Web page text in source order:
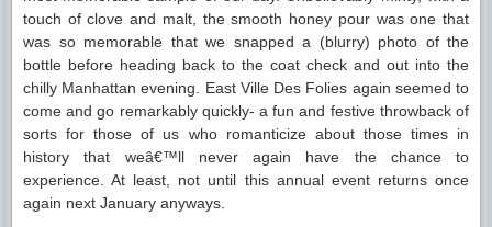
touch of clove and malt, the smooth honey pour was one that
was so memorable that we snapped a (blurry) photo of the
bottle before heading back to the coat check and out into the
chilly Manhattan evening. East Ville Des Folies again seemed to
come and go remarkably quickly- a fun and festive throwback of
sorts for those of us who romanticize about those times in
history that weâ€™ll never again have the chance to
experience. At least, not until this annual event returns once
again next January anyways.